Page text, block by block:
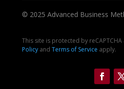
© 2025 Advanced Business
This site is protected by
Policyand Terms of Service apply.